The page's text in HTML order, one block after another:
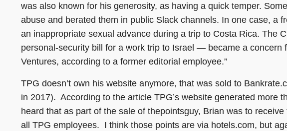
was also known for his generosity, as having a quick temper.
abuse and berated them in public Slack channels. In one case, a
an inappropriate sexual advance during a trip to Costa Rica. The
personal-security bill for a work trip to Israel — became a concern
Ventures, according to a former editorial employee.”
TPG doesn’t own his website anymore, that was sold to
in 2017). According to the article TPG’s website generated more
heard that as part of the sale of thepointsguy, Brian was to
all TPG employees. I think those points are via hotels.com, but